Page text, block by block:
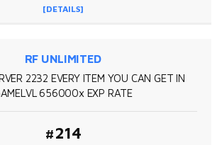
[DETAILS]
RF UNLIMITED
2232 EVERY ITEM YOU CAN GET IN
656000x EXP RATE
#214